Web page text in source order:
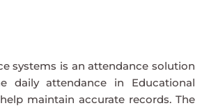
systems is an attendance solution
daily attendance in Educational
maintain accurate records. The